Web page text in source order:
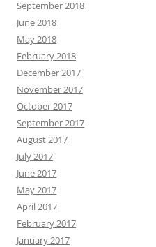
September 2018
June 2018
May 2018
February 2018
December 2017
November 2017
October 2017
September 2017
August 2017
July 2017
June 2017
May 2017
April 2017
February 2017
January 2017